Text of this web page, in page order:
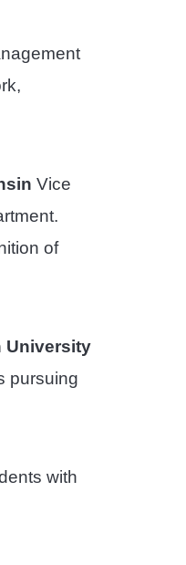
Vice
of
University
pursuing
with